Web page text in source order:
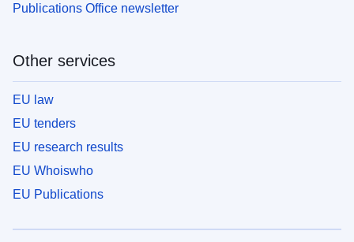
Publications Office newsletter
Other services
EU law
EU tenders
EU research results
EU Whoiswho
EU Publications